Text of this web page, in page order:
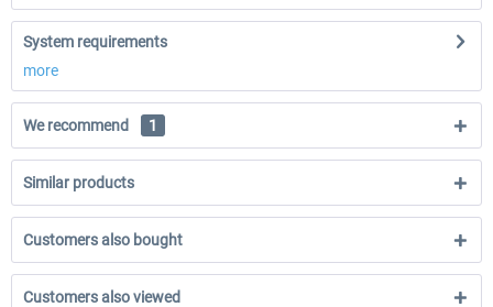
System requirements
more
We recommend 1
Similar products
Customers also bought
Customers also viewed